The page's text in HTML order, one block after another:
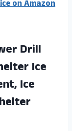
on Amazon
Drill
Ice
Ice